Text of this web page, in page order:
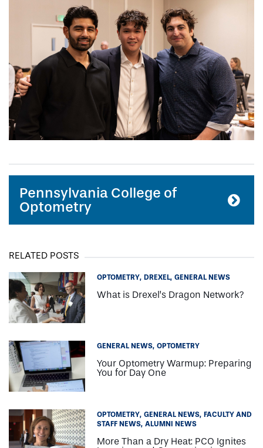
Pennsylvania College of
Optometry
RELATED POSTS
OPTOMETRY DREXEL GENERAL NEWS
What is Drexel’s Dragon Network?
GENERAL NEWS OPTOMETRY
Your Optometry Warmup: Preparing
You for Day One
OPTOMETRY GENERAL NEWS
FACULTY AND
STAFF NEWS ALUMNI NEWS
More Than a Dry Heat: PCO Ignites